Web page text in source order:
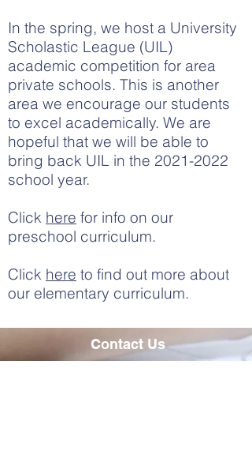
In the spring, we host a University
Scholastic League (UIL)
academic competition for area
private schools. This is another
area we encourage our students
to excel academically. We are
hopeful that we will be able to
bring back UIL in the 2021-2022
school year.
Click here for info on our
preschool curriculum.
Click here to find out more about
our elementary curriculum.
Contact Us